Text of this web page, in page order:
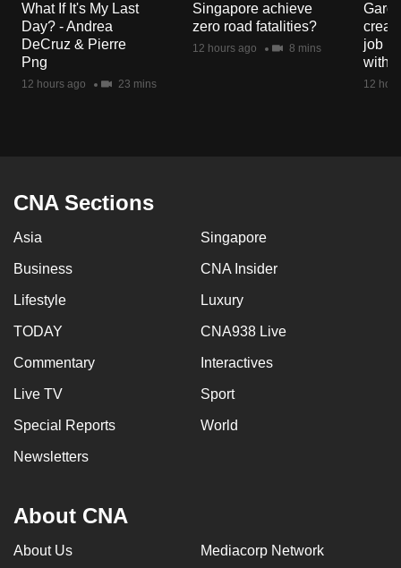
What If It's My Last
Day? - Andrea
DeCruz & Pierre
Png
12 hours ago 23 mins
Singapore achieve
zero road fatalities?
12 hours ago 8 mins
job
with
12
CNA Sections
Asia Singapore
Business CNA Insider
Lifestyle Luxury
TODAY CNA938 Live
Commentary Interactives
Live TV Sport
Special Reports World
Newsletters
About CNA
About Us Mediacorp Network
download
the
mobile
app.
having
us